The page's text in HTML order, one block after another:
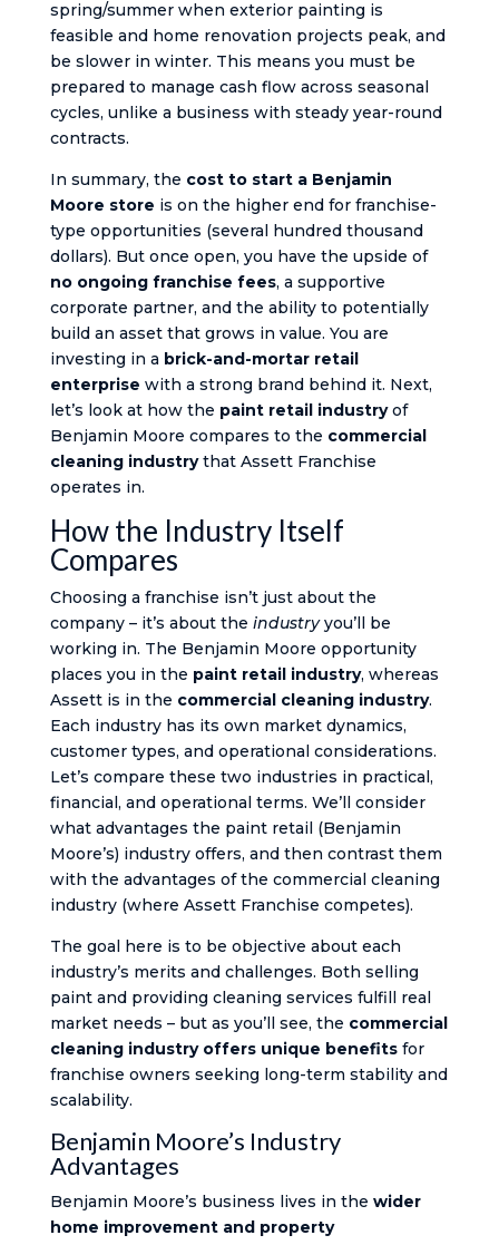
spring/summer when exterior painting is
feasible and home renovation projects peak, and
be slower in winter. This means you must be
prepared to manage cash flow across seasonal
cycles, unlike a business with steady year-round
contracts.
In summary, the cost to start a Benjamin
Moore store is on the higher end for franchise-
type opportunities (several hundred thousand
dollars). But once open, you have the upside of
no ongoing franchise fees, a supportive
corporate partner, and the ability to potentially
build an asset that grows in value. You are
investing in a brick-and-mortar retail
enterprise with a strong brand behind it. Next,
let’s look at how the paint retail industryof
Benjamin Moore compares to the commercial
cleaning industrythat Assett Franchise
operates in.
How the Industry Itself
Compares
Choosing a franchise isn’t just about the
company – it’s about the industryyou’ll be
working in. The Benjamin Moore opportunity
places you in the paint retail industry, whereas
Assett is in the commercial cleaning industry.
Each industry has its own market dynamics,
customer types, and operational considerations.
Let’s compare these two industries in practical,
financial, and operational terms. We’ll consider
what advantages the paint retail (Benjamin
Moore’s) industry offers, and then contrast them
with the advantages of the commercial cleaning
industry (where Assett Franchise competes).
The goal here is to be objective about each
industry’s merits and challenges. Both selling
paint and providing cleaning services fulfill real
market needs – but as you’ll see, the commercial
cleaning industry offers unique benefitsfor
franchise owners seeking long-term stability and
scalability.
Benjamin Moore’s Industry
Advantages
Benjamin Moore’s business lives in the wider
home improvement and property